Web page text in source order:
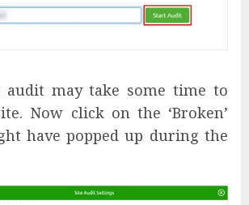
audit may take some time to
Now click on the ‘Broken’
have popped up during the